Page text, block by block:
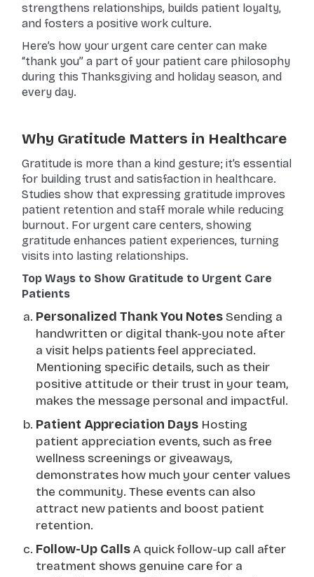
strengthens relationships, builds patient loyalty,
and fosters a positive work culture.
Here’s how your urgent care center can make
“thank you” a part of your patient care philosophy
during this Thanksgiving and holiday season, and
every day.
Why Gratitude Matters in Healthcare
Gratitude is more than a kind gesture; it’s essential
for building trust and satisfaction in healthcare.
Studies show that expressing gratitude improves
patient retention and staff morale while reducing
burnout. For urgent care centers, showing
gratitude enhances patient experiences, turning
visits into lasting relationships.
Top Ways to Show Gratitude to Urgent Care
Patients
Personalized Thank You Notes Sending a
handwritten or digital thank-you note after
a visit helps patients feel appreciated.
Mentioning specific details, such as their
positive attitude or their trust in your team,
makes the message personal and impactful.
Patient Appreciation Days Hosting
patient appreciation events, such as free
wellness screenings or giveaways,
demonstrates how much your center values
the community. These events can also
attract new patients and boost patient
retention.
Follow-Up CallsA quick follow-up call after
treatment shows genuine care for a